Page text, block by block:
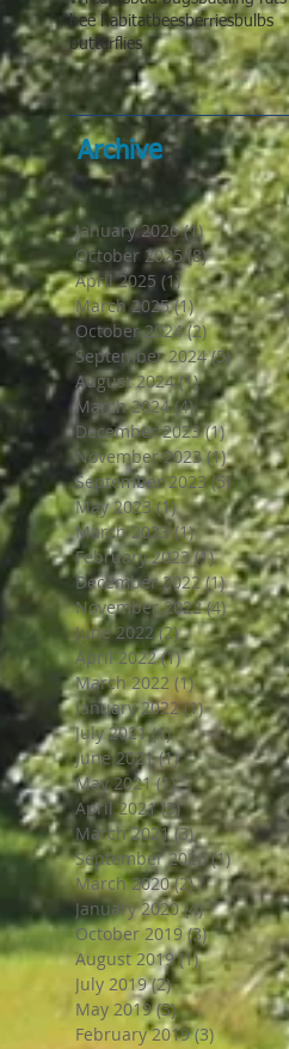
bee habitatbeesberriesbulbs
butterflies
Archive
January 2026 (1)1 post
October 2025 (8)8 posts
April 2025 (1)1 post
March 2025 (1)1 post
October 2024 (2)2 posts
September 2024 (5)5 posts
August 2024 (1)1 post
March 2024 (4)4 posts
December 2023 (1)1 post
November 2023 (1)1 post
September 2023 (5)5 posts
May 2023 (1)1 post
March 2023 (1)1 post
February 2023 (1)1 post
December 2022 (1)1 post
November 2022 (4)4 posts
June 2022 (2)2 posts
April 2022 (1)1 post
March 2022 (1)1 post
January 2022 (1)1 post
July 2021 (1)1 post
June 2021 (1)1 post
May 2021 (1)1 post
April 2021 (3)3 posts
March 2021 (3)3 posts
September 2020 (1)1 post
March 2020 (2)2 posts
January 2020 (4)4 posts
October 2019 (3)3 posts
August 2019 (1)1 post
July 2019 (2)2 posts
May 2019 (3)3 posts
February 2019 (3) 3 posts